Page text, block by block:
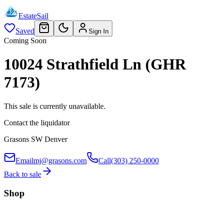
EstateSail
Saved
Sign In
Coming Soon
10024 Strathfield Ln (GHR
7173)
This sale is currently unavailable.
Contact the liquidator
Grasons SW Denver
Emailmj@grasons.com Call(303) 250-0000
Back to sale
Shop